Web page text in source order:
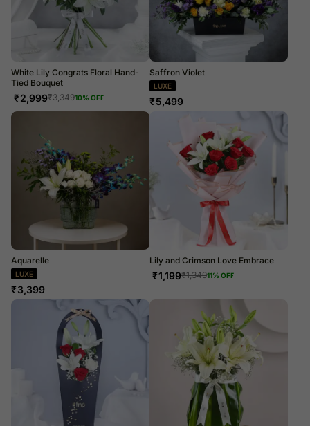
White Lily Congrats Floral Hand-
Tied Bouquet
₹2,999₹3,34910% OFF
Saffron Violet
LUXE
₹5,499
Aquarelle
LUXE
₹3,399
Lily and Crimson Love Embrace
₹1,199₹1,34911% OFF